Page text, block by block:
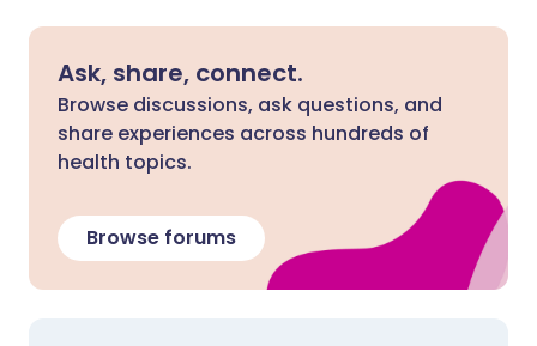
Ask, share, connect.
Browse discussions, ask questions, and
share experiences across hundreds of
health topics.
Browse forums